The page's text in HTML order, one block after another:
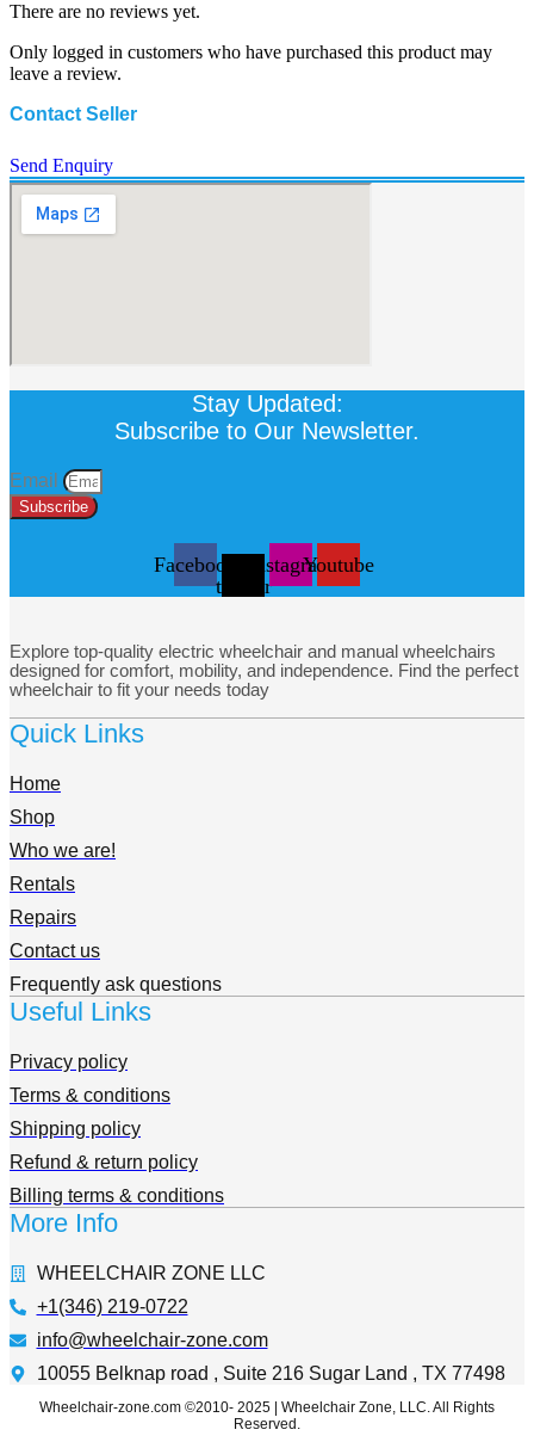
There are no reviews yet.
Only logged in customers who have purchased this product may
leave a review.
Contact Seller
Send Enquiry
Stay Updated:
Subscribe to Our Newsletter.
Email
Subscribe
Facebook
twitter
InstagramYoutube
Explore top-quality electric wheelchair and manual wheelchairs
designed for comfort, mobility, and independence. Find the perfect
wheelchair to fit your needs today
Quick Links
Home
Shop
Who we are!
Rentals
Repairs
Contact us
Frequently ask questions
Useful Links
Privacy policy
Terms & conditions
Shipping policy
Refund & return policy
Billing terms & conditions
More Info
WHEELCHAIR ZONE LLC
+1(346) 219-0722
info@wheelchair-zone.com
10055 Belknap road , Suite 216 Sugar Land , TX 77498
Wheelchair-zone.com ©2010- 2025 | Wheelchair Zone, LLC. All Rights
Reserved.